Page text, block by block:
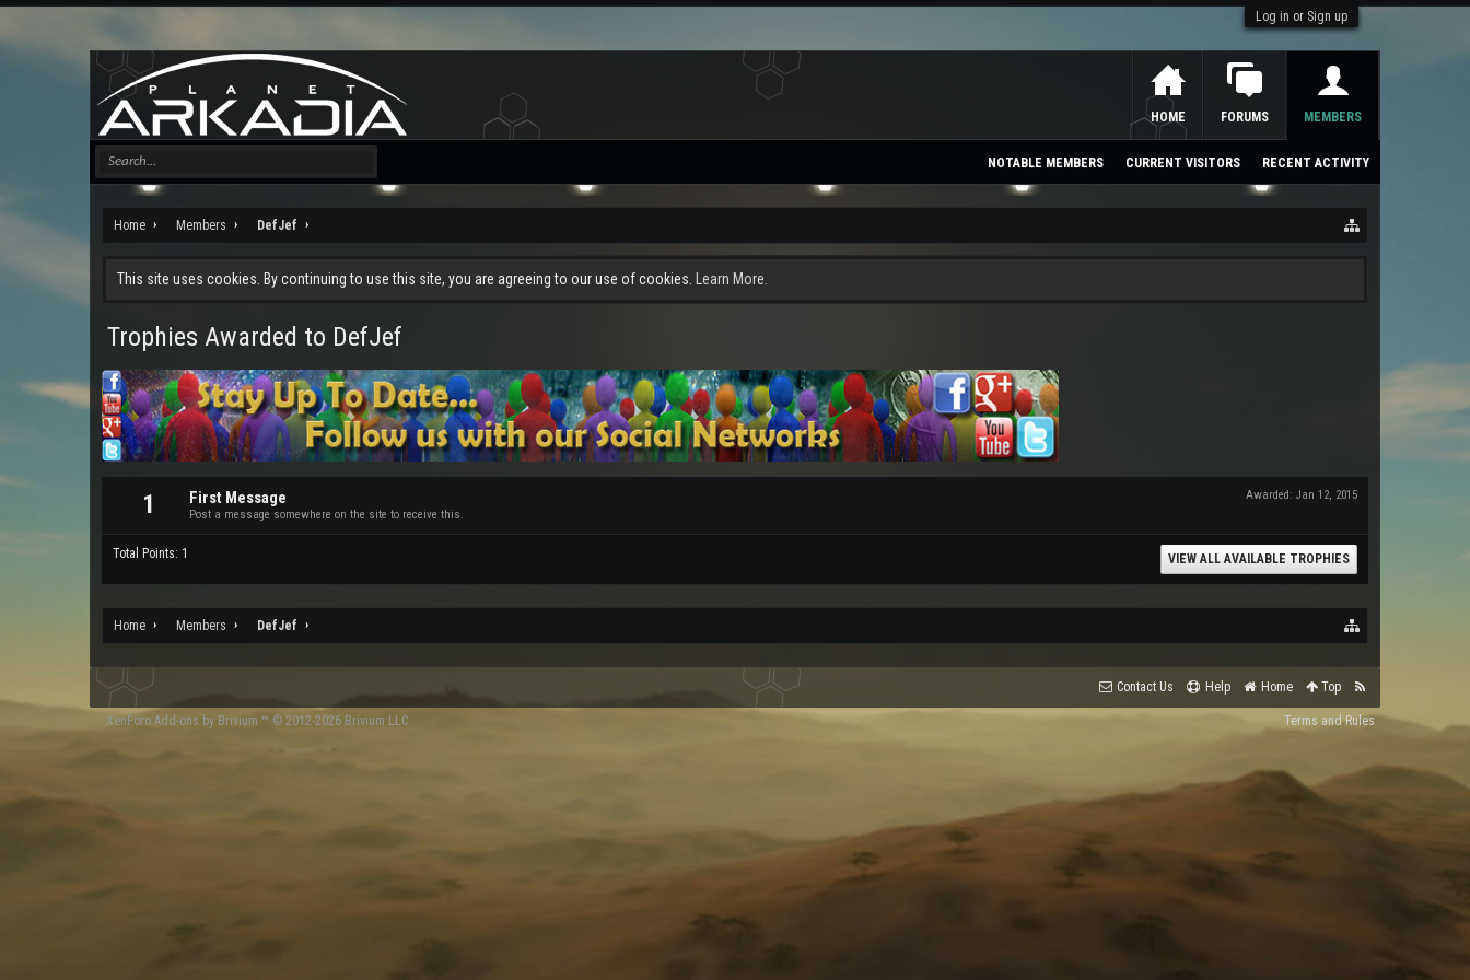
Log in or Sign up
Home Members DefJef
This site uses cookies. By continuing to use this site, you are agreeing to our use of cookies. Learn More.
Trophies Awarded to DefJef
1 Awarded: Jan 12, 2015
First Message
Post a message somewhere on the site to receive this.
Total Points: 1 VIEW ALL AVAILABLE TROPHIES
Home Members DefJef
HOME FORUMS MEMBERS
NOTABLE MEMBERS CURRENT VISITORS RECENT ACTIVITY
Contact Us Help Home Top
Terms and Rules
XenForo Add-ons by Brivium ™ © 2012-2026 Brivium LLC.